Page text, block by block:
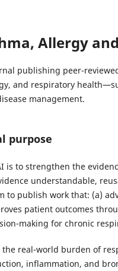
Allergy
publishing peer-
and respiratory
management.
purpose
is to strengthen the
understandable,
to publish work that: (a)
patient outcomes
making for chronic
the real-world burden of
inflammation, and